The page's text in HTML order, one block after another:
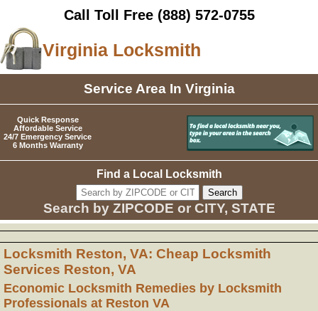
Call Toll Free (888) 572-0755
Virginia Locksmith
Service Area In Virginia
Quick Response
Affordable Service
24/7 Emergency Service
6 Months Warranty
Find a Local Locksmith
Search by ZIPCODE or CITY, STATE
Locksmith Reston, VA: Cheap Locksmith
Services Reston, VA
Economic Locksmith Remedies by Locksmith
Professionals at Reston VA